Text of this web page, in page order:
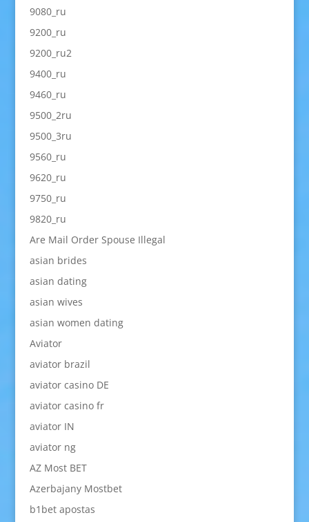
9080_ru
9200_ru
9200_ru2
9400_ru
9460_ru
9500_2ru
9500_3ru
9560_ru
9620_ru
9750_ru
9820_ru
Are Mail Order Spouse Illegal
asian brides
asian dating
asian wives
asian women dating
Aviator
aviator brazil
aviator casino DE
aviator casino fr
aviator IN
aviator ng
AZ Most BET
Azerbajany Mostbet
b1bet apostas